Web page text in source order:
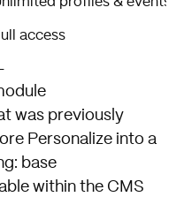
access
was previously
Personalize into a
base
within the CMS